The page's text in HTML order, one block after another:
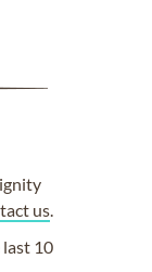
us.
10